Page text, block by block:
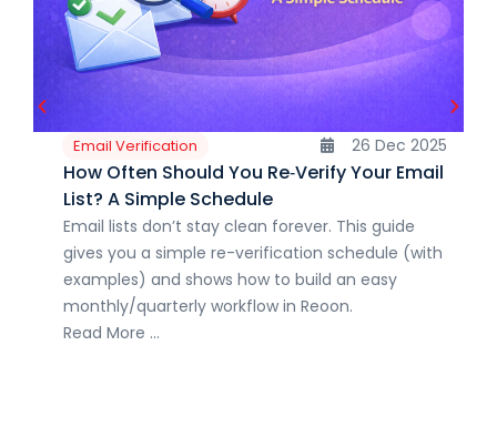
Email Verification 26 Dec 2025
How Often Should You Re‑Verify Your Email
List? A Simple Schedule
Email lists don’t stay clean forever. This guide
gives you a simple re-verification schedule (with
examples) and shows how to build an easy
monthly/quarterly workflow in Reoon.
Read More ...